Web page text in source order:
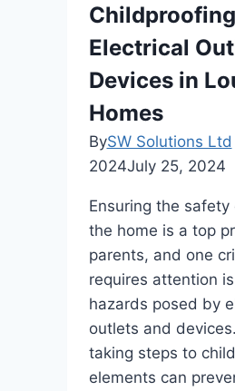
Before
Posting
Bail
Childproofing
Electrical
Devices in
Homes
BySW Solutions Ltd
2024July 25, 2024
Ensuring the
the home is a top
parents, and one
requires attention
hazards posed by
outlets and
taking steps to
elements can